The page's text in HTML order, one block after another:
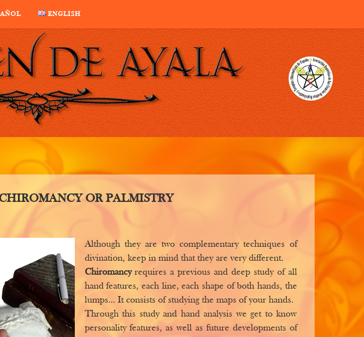
ENGLISH
OR PALMISTRY
Although they are two complementary techniques of
divination, keep in mind that they are very different.
Chiromancyrequires a previous and deep study of all
hand features, each line, each shape of both hands, the
lumps… It consists of studying the maps of your hands.
Through this study and hand analysis we get to know
personality features, as well as future developments of